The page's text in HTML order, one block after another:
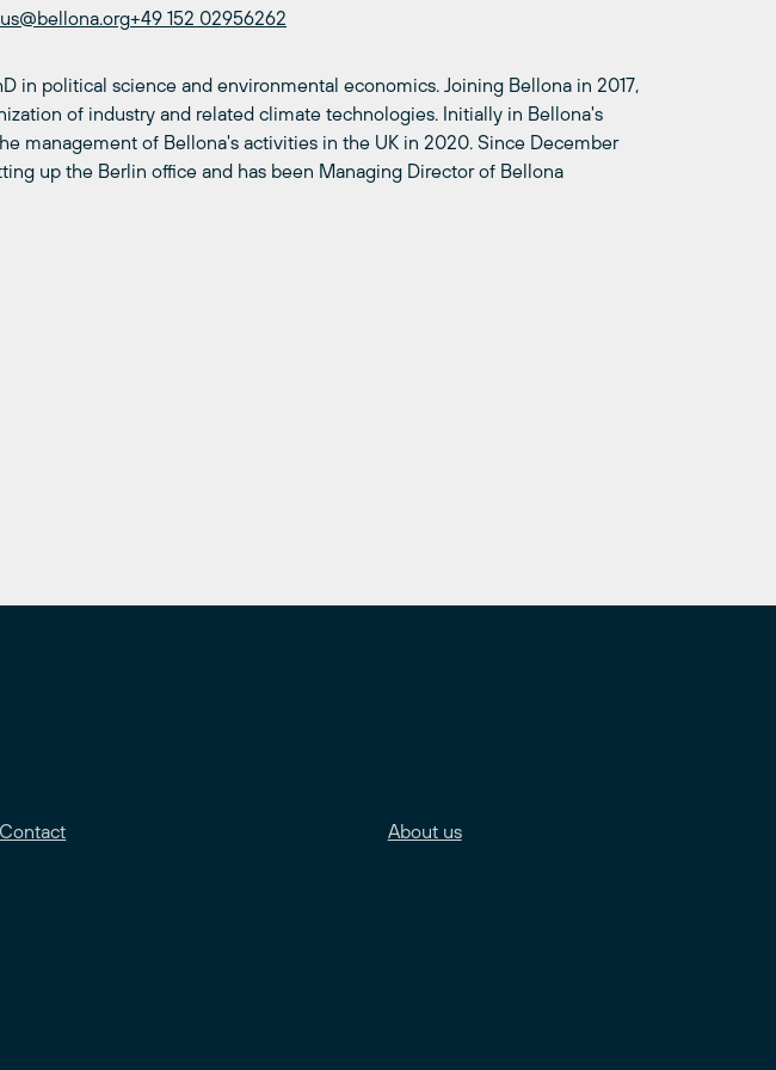
+49 152 02956262
in political science and environmental economics. Joining Bellona in 2017,
of industry and related climate technologies. Initially in Bellona's
management of Bellona's activities in the UK in 2020. Since December
up the Berlin office and has been Managing Director of Bellona
Contact About us